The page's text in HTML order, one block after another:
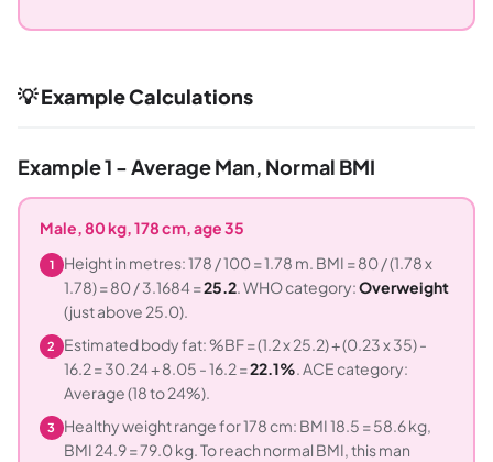
💡 Example Calculations
Example 1 - Average Man, Normal BMI
Male, 80 kg, 178 cm, age 35
1
Height in metres: 178 / 100 = 1.78 m. BMI = 80 / (1.78 x
1.78) = 80 / 3.1684 =25.2. WHO category:Overweight
(just above 25.0).
2
Estimated body fat: %BF = (1.2 x 25.2) + (0.23 x 35) -
16.2 = 30.24 + 8.05 - 16.2 =22.1% . ACE category:
Average (18 to 24%).
3 Healthy weight range for 178 cm: BMI 18.5 = 58.6 kg,
BMI 24.9 = 79.0 kg. To reach normal BMI, this man